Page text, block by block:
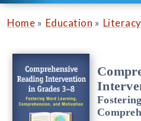
Home » Education » Literacy